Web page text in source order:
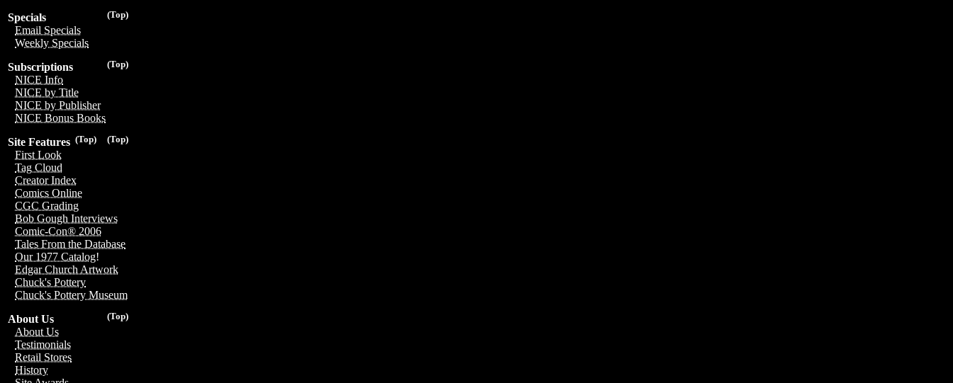
(Top)
Specials
Email Specials
Weekly Specials
(Top)
Subscriptions
NICE Info
NICE by Title
NICE by Publisher
NICE Bonus Books
(Top)
(Top)
Site Features
First Look
Tag Cloud
Creator Index
Comics Online
CGC Grading
Bob Gough Interviews
Comic-Con® 2006
Tales From the Database
Our 1977 Catalog!
Edgar Church Artwork
Chuck's Pottery
Chuck's Pottery Museum
(Top)
About Us
About Us
Testimonials
Retail Stores
History